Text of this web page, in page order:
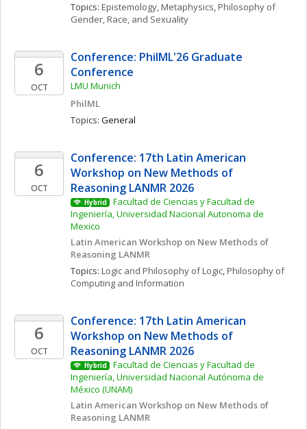
Topics: Epistemology, Metaphysics, Philosophy of
Gender, Race, and Sexuality
6
OCT
Conference: PhilML'26 Graduate
Conference
LMU Munich
PhilML
Topics: General
6
OCT
Conference: 17th Latin American
Workshop on New Methods of
Reasoning LANMR 2026
Hybrid
Facultad de Ciencias y Facultad de
Ingeniería, Universidad Nacional Autonoma de
Mexico
Latin American Workshop on New Methods of
Reasoning LANMR
Topics: Logic and Philosophy of Logic, Philosophy of
Computing and Information
6
OCT
Conference: 17th Latin American
Workshop on New Methods of
Reasoning LANMR 2026
Hybrid
Facultad de Ciencias y Facultad de
Ingeniería, Universidad Nacional Autónoma de
México (UNAM)
Latin American Workshop on New Methods of
Reasoning LANMR